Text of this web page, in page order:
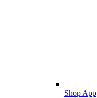
Shop App